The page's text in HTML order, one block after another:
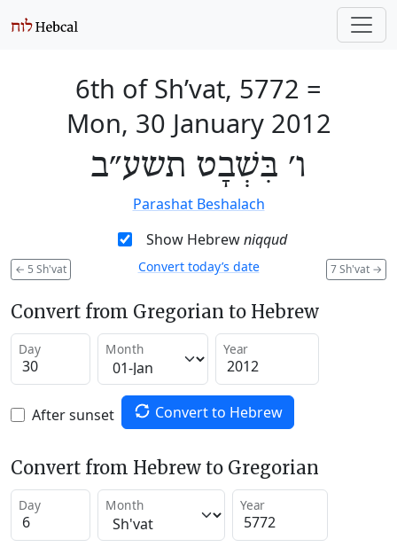
6th of Sh’vat, 5772 =
Mon, 30 January 2012
ו׳ בִּשְׁבָט תשע״ב
Parashat Beshalach
Show Hebrewniqqud
← 5 Sh'vat 7 Sh'vat →
Convert today’s date
Convert from Gregorian to Hebrew
Day Month Year
After sunset Convert to Hebrew
Convert from Hebrew to Gregorian
Day Month Year